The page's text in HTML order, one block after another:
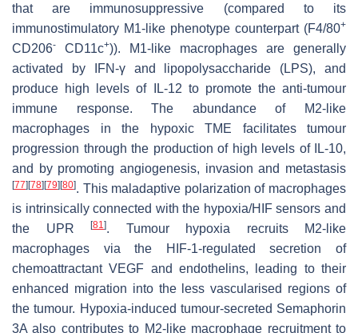
that are immunosuppressive (compared to its
immunostimulatory M1-like phenotype counterpart (F4/80+
CD206- CD11c+)). M1-like macrophages are generally
activated by IFN-γ and lipopolysaccharide (LPS), and
produce high levels of IL-12 to promote the anti-tumour
immune response. The abundance of M2-like
macrophages in the hypoxic TME facilitates tumour
progression through the production of high levels of IL-10,
and by promoting angiogenesis, invasion and metastasis
[77][78][79][80]. This maladaptive polarization of macrophages
is intrinsically connected with the hypoxia/HIF sensors and
the UPR
[81 ]. Tumour hypoxia recruits M2-like
macrophages via the HIF-1-regulated secretion of
chemoattractant VEGF and endothelins, leading to their
enhanced migration into the less vascularised regions of
the tumour. Hypoxia-induced tumour-secreted Semaphorin
3A also contributes to M2-like macrophage recruitment to